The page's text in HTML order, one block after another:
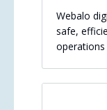
Webalo
safe,
operations